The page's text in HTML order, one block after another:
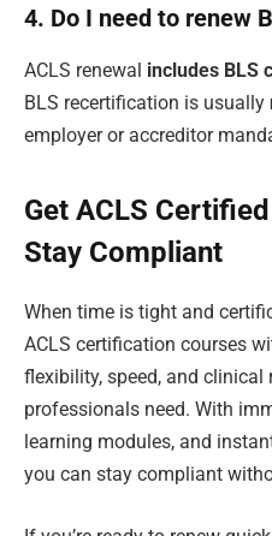
4. Do I need to renew
ACLS renewal includes BLS
BLS recertification is usually
employer or accreditor
Get ACLS
Stay Compliant
When time is tight and
ACLS certification courses
flexibility, speed, and clinical
professionals need. With
learning modules, and
you can stay compliant